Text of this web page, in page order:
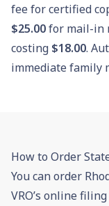
fee for certified
$25.00for mail-in
costing $18.00.
immediate family
How to Order
You can order
VRO’s online